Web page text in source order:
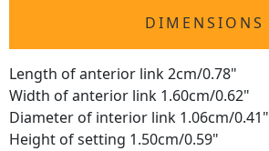
DIMENSIONS
Length of anterior link 2cm/0.78"
Width of anterior link 1.60cm/0.62"
Diameter of interior link 1.06cm/0.41"
Height of setting 1.50cm/0.59"